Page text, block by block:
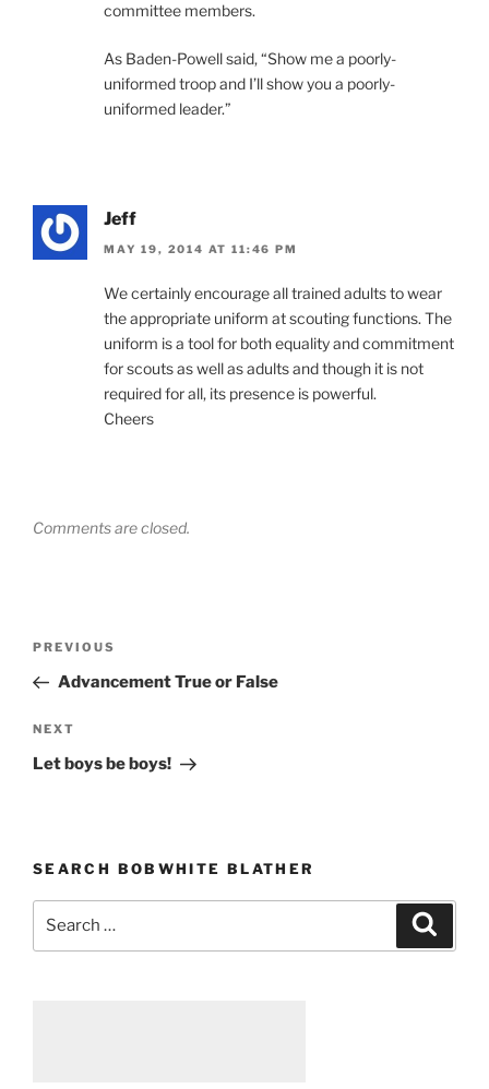
committee members.
As Baden-Powell said, “Show me a poorly-
uniformed troop and I’ll show you a poorly-
uniformed leader.”
Jeff
MAY 19, 2014 AT 11:46 PM
We certainly encourage all trained adults to wear
the appropriate uniform at scouting functions. The
uniform is a tool for both equality and commitment
for scouts as well as adults and though it is not
required for all, its presence is powerful.
Cheers
Comments are closed.
Post
Previous
Post
PREVIOUS
Advancement True or False
Next
Post
NEXT
Let boys be boys!
SEARCH BOBWHITE BLATHER
Search